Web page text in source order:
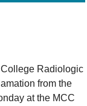
Radiologic
from the
at the MCC